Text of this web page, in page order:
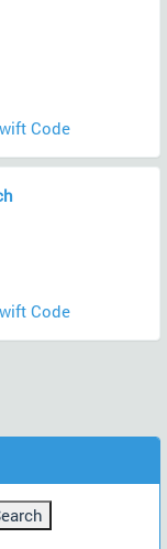
Code
Code